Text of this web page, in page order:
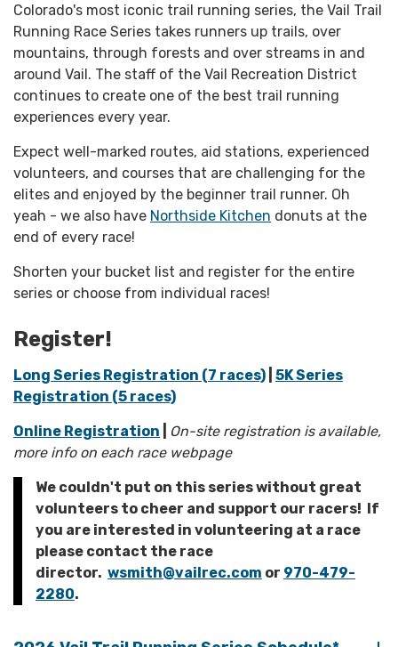
Colorado's most iconic trail running series, the Vail Trail
Running Race Series takes runners up trails, over
mountains, through forests and over streams in and
around Vail. The staff of the Vail Recreation District
continues to create one of the best trail running
experiences every year.
Expect well-marked routes, aid stations, experienced
volunteers, and courses that are challenging for the
elites and enjoyed by the beginner trail runner. Oh
yeah - we also have Northside Kitchen donuts at the
end of every race!
Shorten your bucket list and register for the entire
series or choose from individual races!
Register!
Long Series Registration (7 races) 5K Series
Registration (5 races)
Online Registration
On-site registration is available,
more info on each race webpage
We couldn't put on this series without great
volunteers to cheer and support our racers! If
you are interested in volunteering at a race
please contact the race
director. wsmith@vailrec.com or 970-479-
2280.